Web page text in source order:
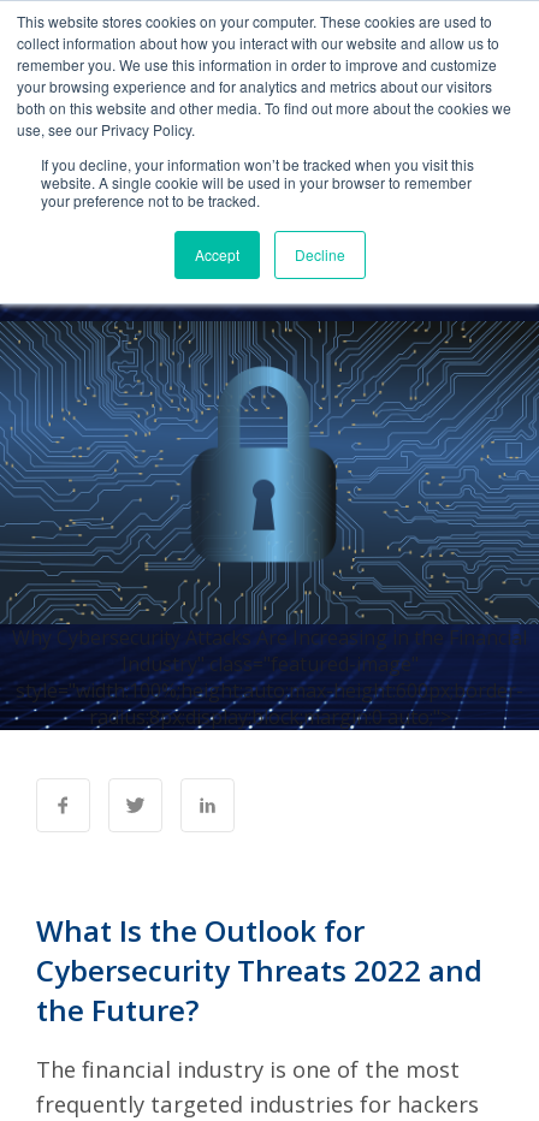
This website stores cookies on your computer. These cookies are used to
collect information about how you interact with our website and allow us to
remember you. We use this information in order to improve and customize
your browsing experience and for analytics and metrics about our visitors
both on this website and other media. To find out more about the cookies we
use, see our Privacy Policy.
If you decline, your information won’t be tracked when you visit this
website. A single cookie will be used in your browser to remember
your preference not to be tracked.
Accept Decline
Why Cybersecurity
Attacks Are Increasing in
the Financial Industry
20 Oct 2022 0 Comments
Why Cybersecurity Attacks Are Increasing in the Financial
Industry" class="featured-image"
style="width:100%;height:auto;max-height:600px;border-
radius:8px;display:block;margin:0 auto;">
What Is the Outlook for
Cybersecurity Threats 2022 and
the Future?
The financial industry is one of the most
frequently targeted industries for hackers